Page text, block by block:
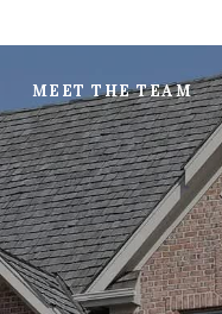
MEET THE TEAM